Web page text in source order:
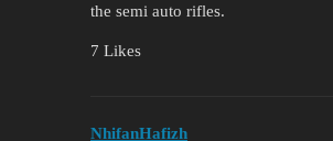
the semi auto rifles.
7 Likes
NhifanHafizh